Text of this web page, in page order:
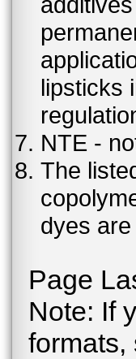
lipsticks
NTE -
The
dyes
Page
Note: If
formats,